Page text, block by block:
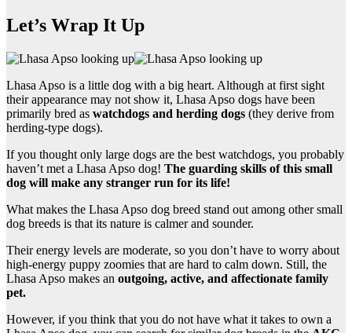
Let’s Wrap It Up
Lhasa Apso is a little dog with a big heart. Although at first sight
their appearance may not show it, Lhasa Apso dogs have been
primarily bred as watchdogs and herding dogs (they derive from
herding-type dogs).
If you thought only large dogs are the best watchdogs, you probably
haven’t met a Lhasa Apso dog! The guarding skills of this small
dog will make any stranger run for its life!
What makes the Lhasa Apso dog breed stand out among other small
dog breeds is that its nature is calmer and sounder.
Their energy levels are moderate, so you don’t have to worry about
high-energy puppy zoomies that are hard to calm down. Still, the
Lhasa Apso makes an outgoing, active, and affectionate family
pet.
However, if you think that you do not have what it takes to own a